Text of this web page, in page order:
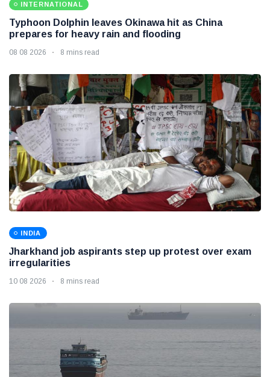
INTERNATIONAL
Typhoon Dolphin leaves Okinawa hit as China
prepares for heavy rain and flooding
08 08 2026 8 mins read
INDIA
Jharkhand job aspirants step up protest over exam
irregularities
10 08 2026 8 mins read